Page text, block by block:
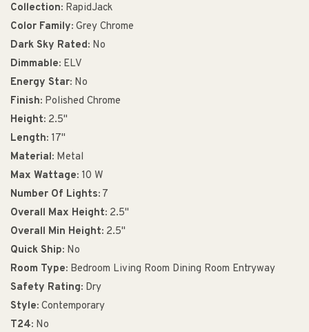
Collection: RapidJack
Color Family: Grey Chrome
Dark Sky Rated: No
Dimmable: ELV
Energy Star: No
Finish: Polished Chrome
Height: 2.5"
Length: 17"
Material: Metal
Max Wattage: 10 W
Number Of Lights: 7
Overall Max Height: 2.5"
Overall Min Height: 2.5"
Quick Ship: No
Room Type: Bedroom Living Room Dining Room Entryway
Safety Rating: Dry
Style: Contemporary
T24: No